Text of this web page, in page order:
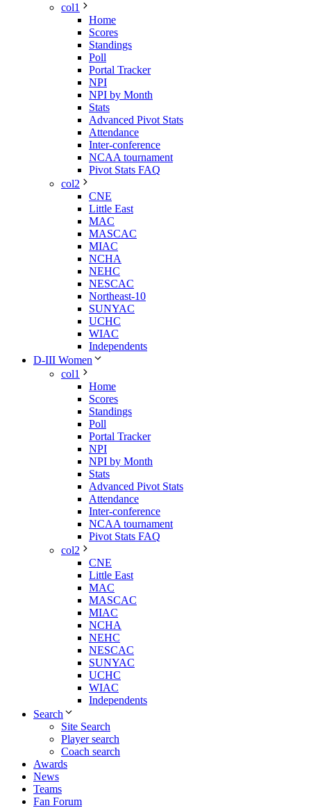
col1
Home
Scores
Standings
Poll
Portal Tracker
NPI
NPI by Month
Stats
Advanced Pivot Stats
Attendance
Inter-conference
NCAA tournament
Pivot Stats FAQ
col2
CNE
Little East
MAC
MASCAC
MIAC
NCHA
NEHC
NESCAC
Northeast-10
SUNYAC
UCHC
WIAC
Independents
D-III Women
col1
Home
Scores
Standings
Poll
Portal Tracker
NPI
NPI by Month
Stats
Advanced Pivot Stats
Attendance
Inter-conference
NCAA tournament
Pivot Stats FAQ
col2
CNE
Little East
MAC
MASCAC
MIAC
NCHA
NEHC
NESCAC
SUNYAC
UCHC
WIAC
Independents
Search
Site Search
Player search
Coach search
Awards
News
Teams
Fan Forum